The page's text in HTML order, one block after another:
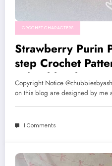
CROCHET CHARACTERS
Strawberry Purin
step Crochet
Adorable Character
Copyright Notice
on this blog are designed by me
1 Comments